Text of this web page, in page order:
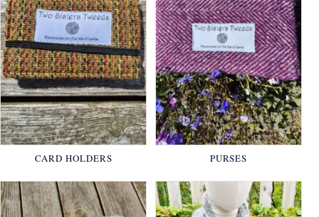
CARD HOLDERS PURSES